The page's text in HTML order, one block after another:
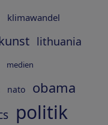
klimawandel
lithuania
medien
nato obama
politik